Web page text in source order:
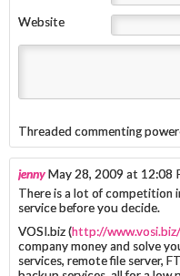
Website
Threaded commenting
jennyMay 28, 2009 at 12:08
There is a lot of competition
service before you decide.
VOSI.biz (http://www.vosi.biz/
company money and solve
services, remote file server,